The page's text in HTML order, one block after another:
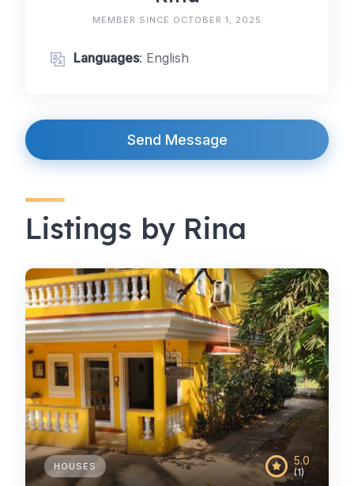
MEMBER SINCE OCTOBER 1, 2025
Languages: English
Send Message
Listings by Rina
5.0
(1)
HOUSES